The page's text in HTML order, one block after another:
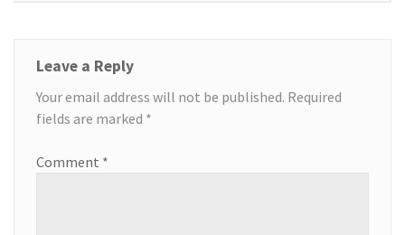
Leave a Reply
Your email address will not be published. Required
fields are marked *
Comment *